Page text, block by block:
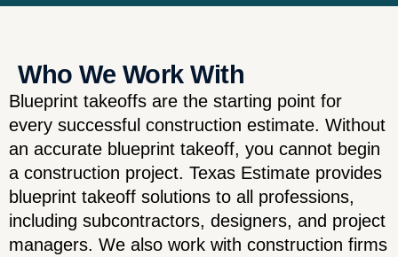
Who We Work With
Blueprint takeoffs are the starting point for
every successful construction estimate. Without
an accurate blueprint takeoff, you cannot begin
a construction project. Texas Estimate provides
blueprint takeoff solutions to all professions,
including subcontractors, designers, and project
managers. We also work with construction firms